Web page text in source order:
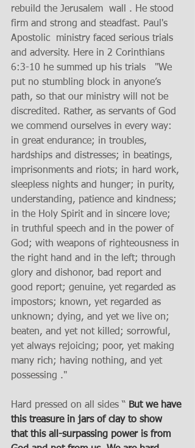
rebuild the Jerusalem  wall . He stood
firm and strong and steadfast. Paul's
Apostolic  ministry faced serious trials
and adversity. Here in 2 Corinthians
6:3-10 he summed up his trials   "We
put no stumbling block in anyone’s
path, so that our ministry will not be
discredited. Rather, as servants of God
we commend ourselves in every way:
in great endurance; in troubles,
hardships and distresses; in beatings,
imprisonments and riots; in hard work,
sleepless nights and hunger; in purity,
understanding, patience and kindness;
in the Holy Spirit and in sincere love;
in truthful speech and in the power of
God; with weapons of righteousness in
the right hand and in the left; through
glory and dishonor, bad report and
good report; genuine, yet regarded as
impostors; known, yet regarded as
unknown; dying, and yet we live on;
beaten, and yet not killed; sorrowful,
yet always rejoicing; poor, yet making
many rich; having nothing, and yet
possessing ."
Hard pressed on all sides “ But we have
this treasure in jars of clay to show
that this all-surpassing power is from